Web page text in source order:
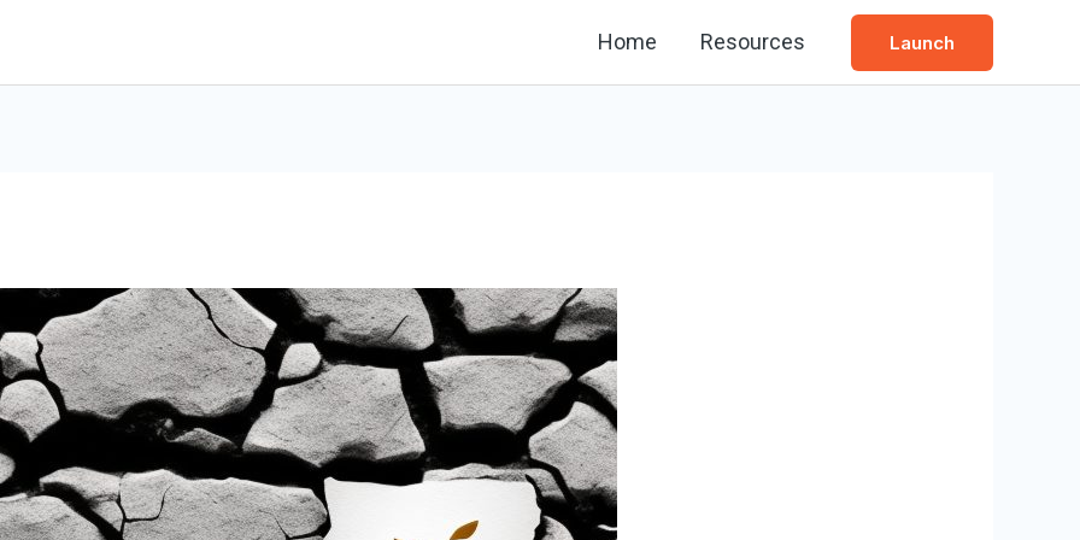
Home Resources Launch